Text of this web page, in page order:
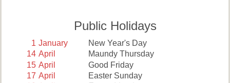
Public Holidays
1 January
New Year's Day
14 April
Maundy Thursday
15 April
Good Friday
17 April
Easter Sunday